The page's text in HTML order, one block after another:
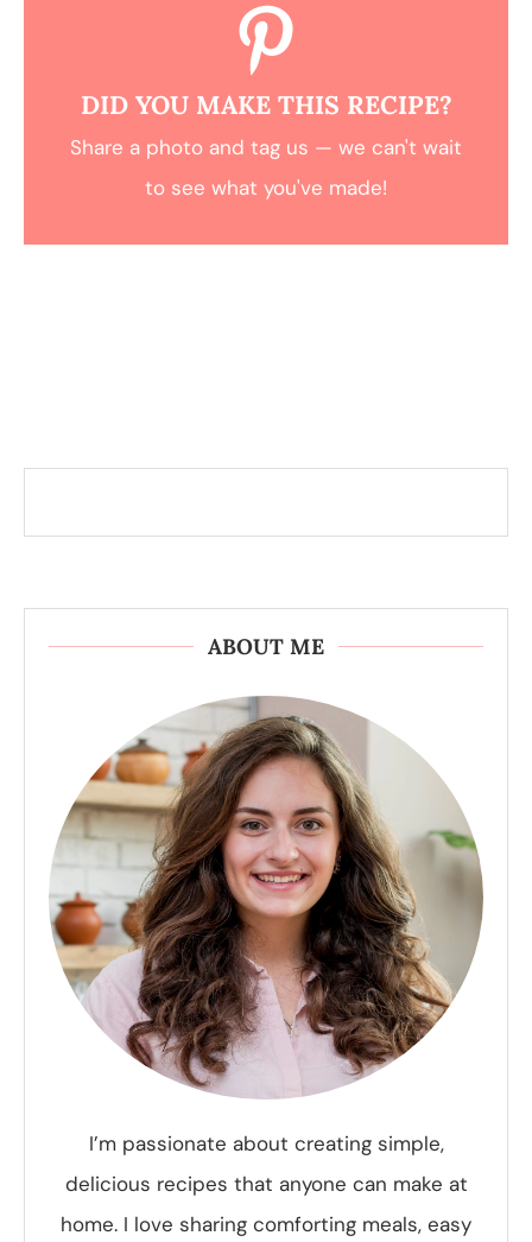
DID YOU MAKE THIS RECIPE?
Share a photo and tag us — we can't wait
to see what you've made!
ABOUT ME
I’m passionate about creating simple,
delicious recipes that anyone can make at
home. I love sharing comforting meals, easy